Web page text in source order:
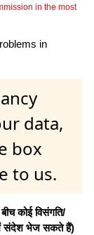
in the most
in
data,
box
to us.
कोई विसंगति/
संदेश भेज सकते हैं)